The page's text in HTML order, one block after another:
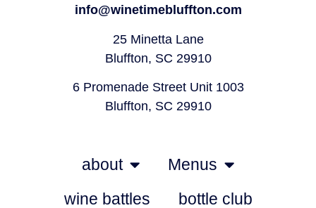
info@winetimebluffton.com
25 Minetta Lane
Bluffton, SC 29910
6 Promenade Street Unit 1003
Bluffton, SC 29910
about
Menus
wine battles
bottle club